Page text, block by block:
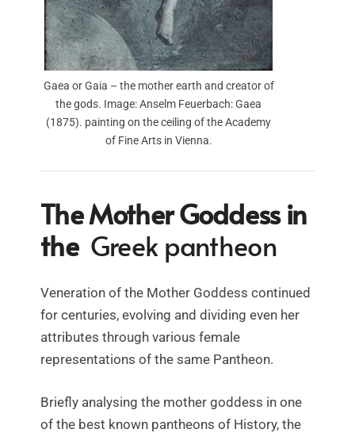
Gaea or Gaia – the mother earth and creator of
the gods. Image: Anselm Feuerbach: Gaea
(1875). painting on the ceiling of the Academy
of Fine Arts in Vienna.
The Mother Goddess in
the Greek pantheon
Veneration of the Mother Goddess continued
for centuries, evolving and dividing even her
attributes through various female
representations of the same Pantheon.
Briefly analysing the mother goddess in one
of the best known pantheons of History, the